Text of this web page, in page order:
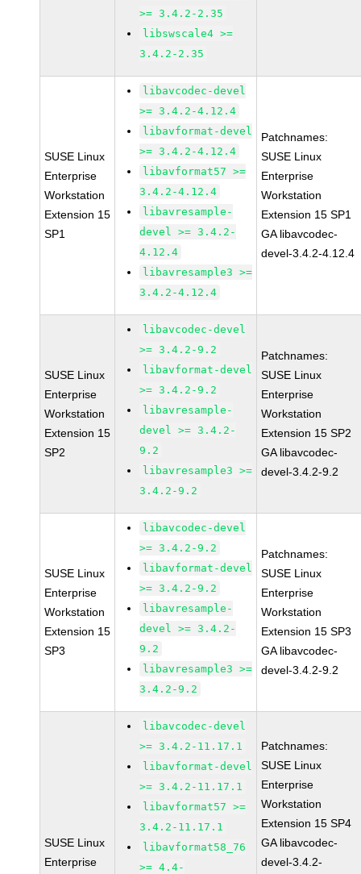
>= 3.4.2-2.35
libswscale4 >=
3.4.2-2.35
SUSE Linux
Enterprise
Workstation
Extension 15
SP1
libavcodec-devel
>= 3.4.2-4.12.4
libavformat-devel
>= 3.4.2-4.12.4
libavformat57 >=
3.4.2-4.12.4
libavresample-
devel >= 3.4.2-
4.12.4
libavresample3 >=
3.4.2-4.12.4
Patchnames:
SUSE Linux
Enterprise
Workstation
Extension 15 SP1
GA libavcodec-
devel-3.4.2-4.12.4
SUSE Linux
Enterprise
Workstation
Extension 15
SP2
libavcodec-devel
>= 3.4.2-9.2
libavformat-devel
>= 3.4.2-9.2
libavresample-
devel >= 3.4.2-
9.2
libavresample3 >=
3.4.2-9.2
Patchnames:
SUSE Linux
Enterprise
Workstation
Extension 15 SP2
GA libavcodec-
devel-3.4.2-9.2
SUSE Linux
Enterprise
Workstation
Extension 15
SP3
libavcodec-devel
>= 3.4.2-9.2
libavformat-devel
>= 3.4.2-9.2
libavresample-
devel >= 3.4.2-
9.2
libavresample3 >=
3.4.2-9.2
Patchnames:
SUSE Linux
Enterprise
Workstation
Extension 15 SP3
GA libavcodec-
devel-3.4.2-9.2
SUSE Linux
Enterprise
libavcodec-devel
>= 3.4.2-11.17.1
libavformat-devel
>= 3.4.2-11.17.1
libavformat57 >=
3.4.2-11.17.1
libavformat58_76
>= 4.4-
Patchnames:
SUSE Linux
Enterprise
Workstation
Extension 15 SP4
GA libavcodec-
devel-3.4.2-